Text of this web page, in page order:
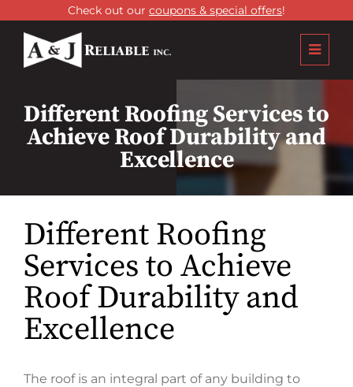
Check out our coupons & special offers!
Different Roofing Services to
Achieve Roof Durability and
Excellence
Different Roofing
Services to Achieve
Roof Durability and
Excellence
The roof is an integral part of any building to